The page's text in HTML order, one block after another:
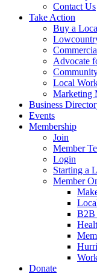
Contact Us
Take Action
Buy a
Advocate
Local
Marketing
Business
Events
Membership
Join
Member
Login
Starting a
Member
B2B
Donate